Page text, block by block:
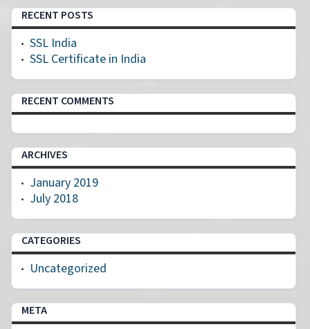
RECENT POSTS
SSL India
SSL Certificate in India
RECENT COMMENTS
ARCHIVES
January 2019
July 2018
CATEGORIES
Uncategorized
META